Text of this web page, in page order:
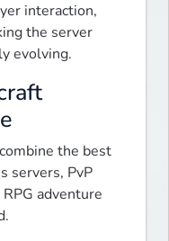
interaction,
the server
evolving.
the best
servers, PvP
adventure